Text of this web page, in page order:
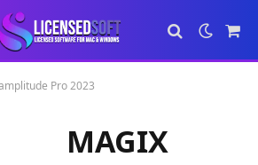
Cart
Pro 2023
MAGIX